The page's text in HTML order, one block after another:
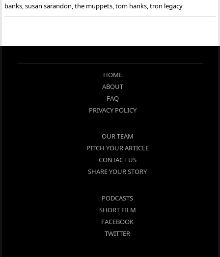
banks,susan sarandon,the muppets,tom hanks,tron legacy
HOME
ABOUT
FAQ
PRIVACY POLICY
OUR TEAM
PITCH YOUR ARTICLE
CONTACT US
SHARE YOUR STORY
PODCASTS
SHORT FILM
FACEBOOK
TWITTER